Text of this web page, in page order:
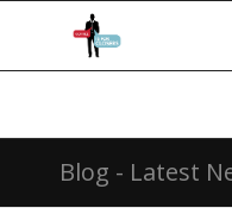
Blog - Latest